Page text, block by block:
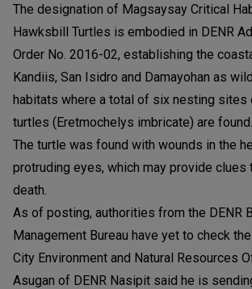
The designation of Magsaysay Critical
Hawksbill Turtles is embodied in DENR
Order No. 2016-02, establishing the
Kandiis, San Isidro and Damayohan as
habitats where a total of six nesting
turtles (Eretmochelys imbricate) are found.
The turtle was found with wounds in the
protruding eyes, which may provide clues
death.
As of posting, authorities from the DENR
Management Bureau have yet to check
City Environment and Natural Resources
Asugan of DENR Nasipit said he is